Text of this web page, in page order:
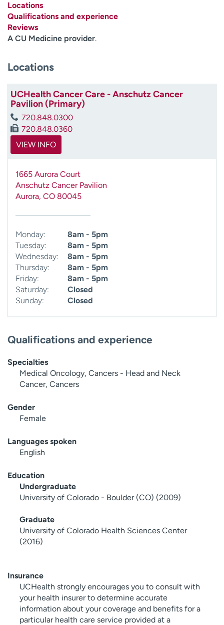
H
e
l
p
e
f
n
d
Locations
Qualifications and experience
Reviews
A CU Medicine provider.
Locations
UCHealth Cancer Care - Anschutz Cancer
Pavilion (Primary)
720.848.0300
720.848.0360
VIEW INFO
1665 Aurora Court
Anschutz Cancer Pavilion
Aurora, CO 80045
Monday:
8am - 5pm
Tuesday:
8am - 5pm
Wednesday:
8am - 5pm
Thursday:
8am - 5pm
Friday:
8am - 5pm
Saturday:
Closed
Sunday:
Closed
Qualifications and experience
Specialties
Medical Oncology, Cancers - Head and Neck
Cancer, Cancers
Gender
Female
Languages spoken
English
Education
Undergraduate
University of Colorado - Boulder (CO) (2009)
Graduate
University of Colorado Health Sciences Center
(2016)
Insurance
UCHealth strongly encourages you to consult with
your health insurer to determine accurate
information about your coverage and benefits for a
particular health care service provided at a